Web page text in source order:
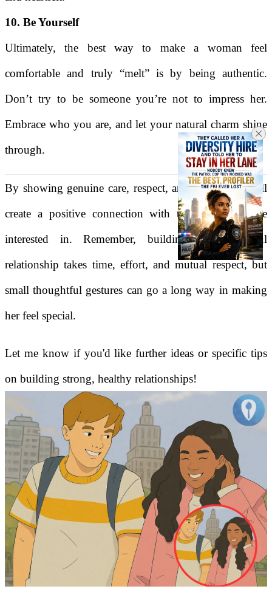
10. Be Yourself
Ultimately, the best way to make a woman feel
comfortable and truly “melt” is by being authentic.
Don’t try to be someone you’re not to impress her.
Embrace who you are, and let your natural charm shine
through.
By showing genuine care, respect, and kindness, you'll
create a positive connection with the woman you're
interested in. Remember, building a meaningful
relationship takes time, effort, and mutual respect, but
small thoughtful gestures can go a long way in making
her feel special.
Let me know if you'd like further ideas or specific tips
on building strong, healthy relationships!